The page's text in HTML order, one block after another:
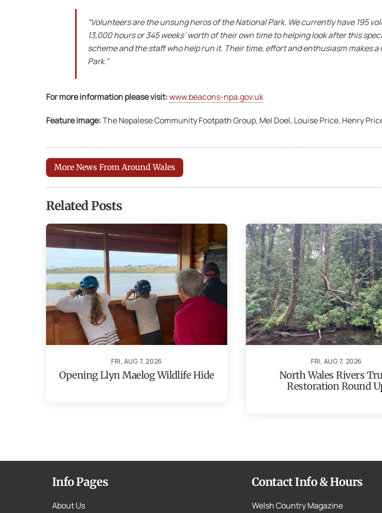
“Volunteers are the unsung heros of the National Park. We currently have 195
13,000 hours or 345 weeks’ worth of their own time to helping look after this
scheme and the staff who help run it. Their time, effort and enthusiasm makes
Park.”
For more information please visit:www.beacons-npa.gov.uk
Feature image:The Nepalese Community Footpath Group, Mel Doel, Louise Price, Henry
More News From Around Wales
Related Posts
FRI, AUG 7, 2026
Opening Llyn Maelog Wildlife Hide
FRI, AUG 7, 2026
North Wales Rivers
Restoration Round
Info Pages
About Us
Contact Info & Hours
Welsh Country Magazine